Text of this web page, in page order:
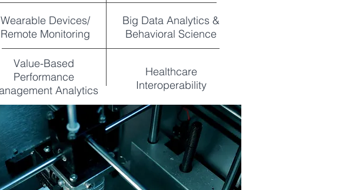
Big Data Analytics &
Behavioral Science
Wearable Devices/
Remote Monitoring
Value-Based
Performance
Analytics
Healthcare
Interoperability